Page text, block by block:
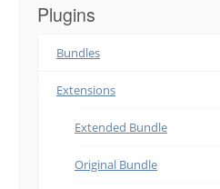
Plugins
Bundles
Extensions
Extended Bundle
Original Bundle